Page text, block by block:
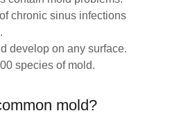
chronic sinus infections
develop on any surface.
species of mold.
mold?